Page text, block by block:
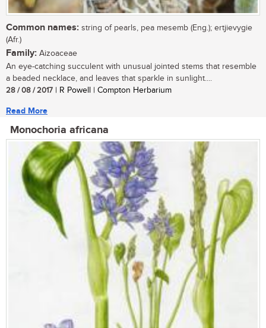
Common names: string of pearls, pea mesemb (Eng.); ertjievygie
(Afr.)
Family: Aizoaceae
An eye-catching succulent with unusual jointed stems that resemble
a beaded necklace, and leaves that sparkle in sunlight....
28 / 08 / 2017 | R Powell | Compton Herbarium
Read More
Monochoria africana